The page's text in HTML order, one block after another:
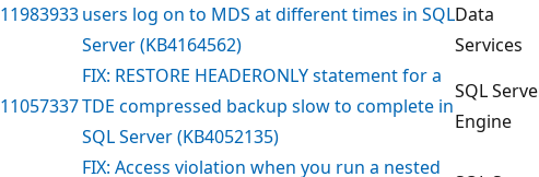
11983933users log on to MDS at different times in SQL
Server (KB4164562)
Data
Services
11057337
FIX: RESTORE HEADERONLY statement for a
TDE compressed backup slow to complete in
SQL Server (KB4052135)
SQL
Engine
FIX: Access violation when you run a nested